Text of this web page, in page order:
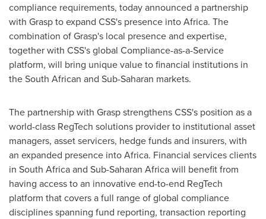
compliance requirements, today announced a partnership
with Grasp to expand CSS's presence intoAfrica. The
combination of Grasp's local presence and expertise,
together with CSS's global Compliance-as-a-Service
platform, will bring unique value to financial institutions in
the South African and Sub-Saharan markets.
The partnership with Grasp strengthens CSS's position as a
world-class RegTech solutions provider to institutional asset
managers, asset servicers, hedge funds and insurers, with
an expanded presence intoAfrica. Financial services clients
in South Africaand Sub-Saharan Africa will benefit from
having access to an innovative end-to-end RegTech
platform that covers a full range of global compliance
disciplines spanning fund reporting, transaction reporting